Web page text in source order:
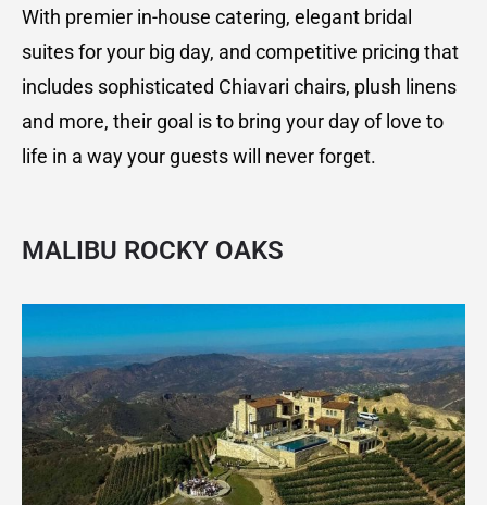
With premier in-house catering, elegant bridal
suites for your big day, and competitive pricing that
includes sophisticated Chiavari chairs, plush linens
and more, their goal is to bring your day of love to
life in a way your guests will never forget.
MALIBU ROCKY OAKS